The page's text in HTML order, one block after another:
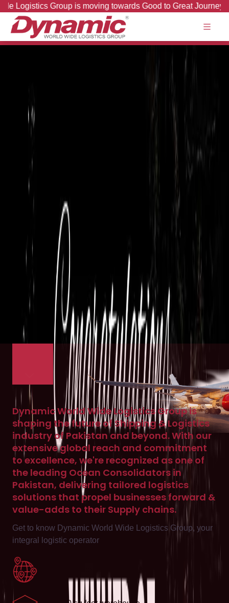
moving towards Good to Great Journey.
Dynamic World Wide Logistics Group is
shaping the future of Shipping & Logistics
industry of Pakistan and beyond. With our
extensive global reach and commitment
to excellence, we're recognized as one of
the leading Ocean Consolidators in
Pakistan, delivering tailored logistics
solutions that propel businesses forward &
value-adds to their Supply chains.
Get to know Dynamic World Wide Logistics Group, your
integral logistic operator